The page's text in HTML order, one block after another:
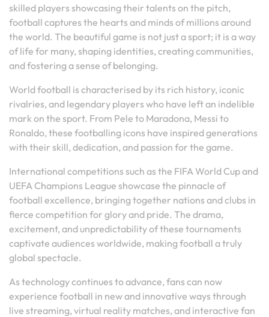
skilled players showcasing their talents on the pitch,
football captures the hearts and minds of millions around
the world. The beautiful game is not just a sport; it is a way
of life for many, shaping identities, creating communities,
and fostering a sense of belonging.
World football is characterised by its rich history, iconic
rivalries, and legendary players who have left an indelible
mark on the sport. From Pele to Maradona, Messi to
Ronaldo, these footballing icons have inspired generations
with their skill, dedication, and passion for the game.
International competitions such as the FIFA World Cup and
UEFA Champions League showcase the pinnacle of
football excellence, bringing together nations and clubs in
fierce competition for glory and pride. The drama,
excitement, and unpredictability of these tournaments
captivate audiences worldwide, making football a truly
global spectacle.
As technology continues to advance, fans can now
experience football in new and innovative ways through
live streaming, virtual reality matches, and interactive fan